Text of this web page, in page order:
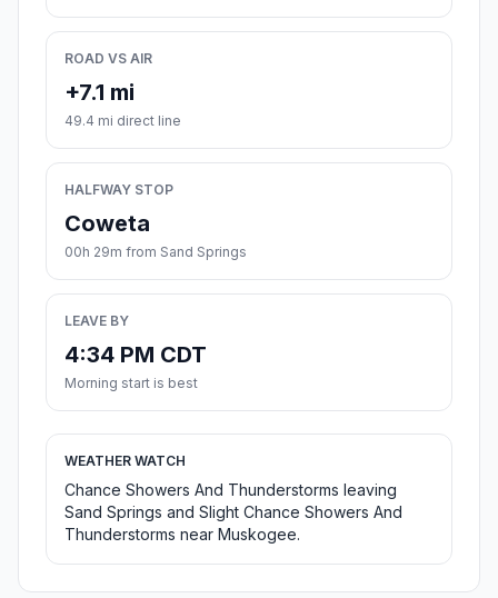
ROAD VS AIR
+7.1 mi
49.4 mi direct line
HALFWAY STOP
Coweta
00h 29m from Sand Springs
LEAVE BY
4:34 PM CDT
Morning start is best
WEATHER WATCH
Chance Showers And Thunderstorms leaving
Sand Springs and Slight Chance Showers And
Thunderstorms near Muskogee.